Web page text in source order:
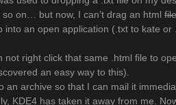
on… but now, I can’t drag an html file
an open application (.txt to kate or
right click that same .html file to
an easy way to this).
an archive so that I can mail it
KDE4 has taken it away from me.